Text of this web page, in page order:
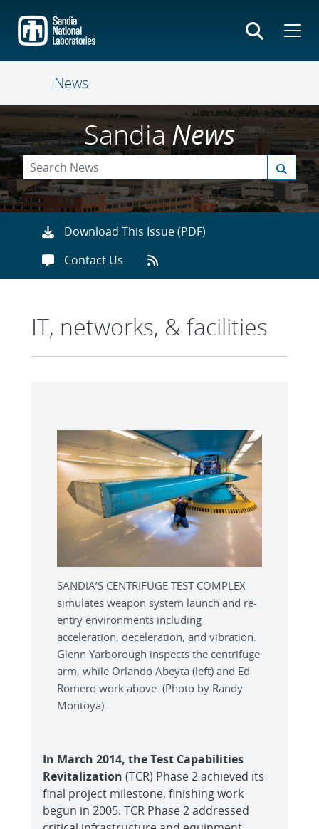
main
content
News
SandiaNews
Download This Issue (PDF)
Contact Us
IT, networks, & facilities
SANDIA’S CENTRIFUGE TEST COMPLEX
simulates weapon system launch and re-
entry environments including
acceleration, deceleration, and vibration.
Glenn Yarborough inspects the centrifuge
arm, while Orlando Abeyta (left) and Ed
Romero work above. (Photo by Randy
Montoya)
In March 2014, the Test Capabilities
Revitalization (TCR) Phase 2 achieved its
final project milestone, finishing work
begun in 2005. TCR Phase 2 addressed